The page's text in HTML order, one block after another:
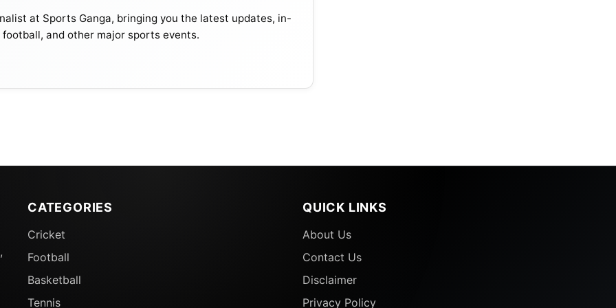
59/60, 1920/21
at Sports Ganga, bringing you the latest updates, in-
and other major sports events.
CATEGORIES
Cricket
Football
Basketball
Tennis
QUICK LINKS
About Us
Contact Us
Disclaimer
Privacy Policy